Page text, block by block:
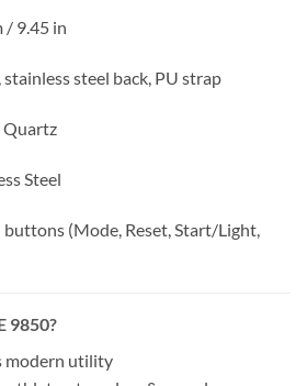
/ 9.45 in
stainless steel back, PU strap
Steel
(Mode, Reset, Start/Light,
9850?
modern utility